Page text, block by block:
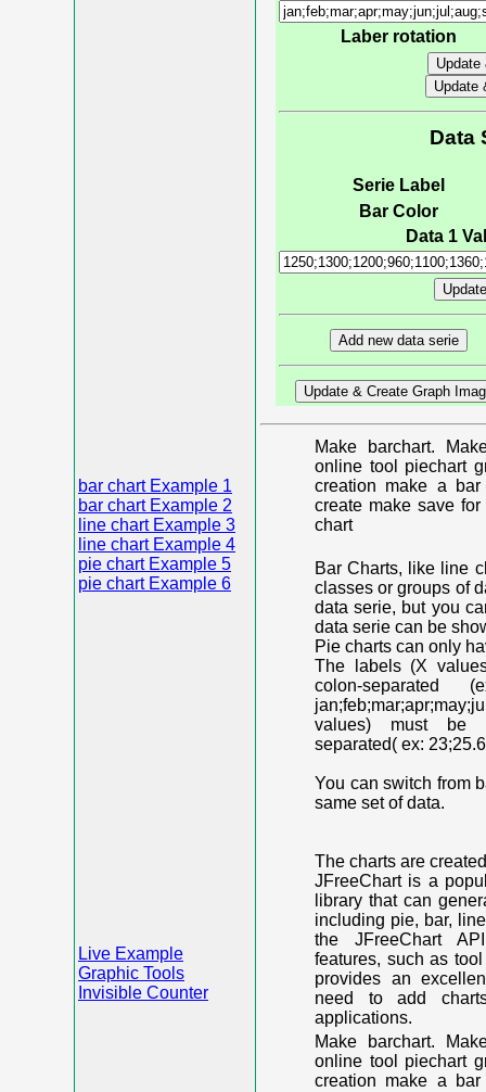
bar chart Example 1
bar chart Example 2
line chart Example 3
line chart Example 4
pie chart Example 5
pie chart Example 6
Live Example
Graphic Tools
Invisible Counter
Laber rotation
Data
Serie Label
Bar Color
Data 1
Make barchart.
online tool piechart
creation make a
create make save
chart
Bar Charts, like line
classes or groups of
data serie, but you
data serie can be
Pie charts can only
The labels (X
colon-separated
values) must be
separated( ex:
You can switch from
same set of data.
The charts are
JFreeChart is a
library that can
including pie, bar,
the JFreeChart
features, such as
provides an
need to add
applications.
Make barchart.
online tool piechart
creation make a